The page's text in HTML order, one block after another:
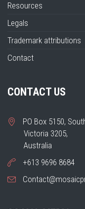
Resources
Legals
Trademark attributions
Contact
CONTACT US
PO Box 5150,
Victoria 3205,
Australia
+613 9696 8684